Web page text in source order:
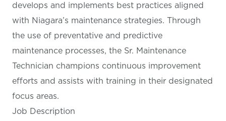
develops and implements best practices aligned
with Niagara’s maintenance strategies. Through
the use of preventative and predictive
maintenance processes, the Sr. Maintenance
Technician champions continuous improvement
efforts and assists with training in their designated
focus areas.
Job Description